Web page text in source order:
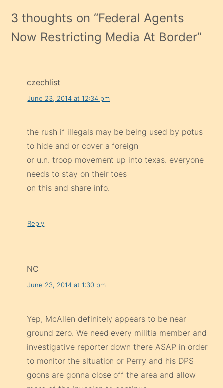
3 thoughts on “Federal Agents
Now Restricting Media At Border”
czechlist
June 23, 2014 at 12:34 pm
the rush if illegals may be being used by potus
to hide and or cover a foreign
or u.n. troop movement up into texas. everyone
needs to stay on their toes
on this and share info.
Reply
NC
June 23, 2014 at 1:30 pm
Yep, McAllen definitely appears to be near
ground zero. We need every militia member and
investigative reporter down there ASAP in order
to monitor the situation or Perry and his DPS
goons are gonna close off the area and allow